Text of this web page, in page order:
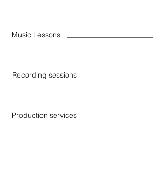
Music Lessons
Recording sessions
Production services